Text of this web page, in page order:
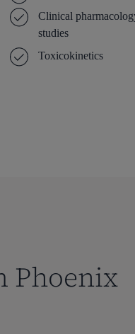
Clinical
studies
Toxicokinetics
Phoenix